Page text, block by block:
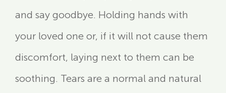
and say goodbye. Holding hands with
your loved one or, if it will not cause them
discomfort, laying next to them can be
soothing. Tears are a normal and natural